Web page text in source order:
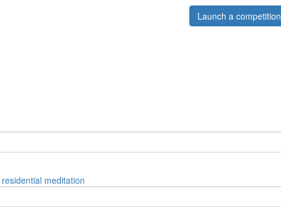
Launch a competition
residential meditation